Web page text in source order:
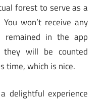
forest to serve as a
won’t receive any
in the app
will be counted
time, which is nice.
delightful experience